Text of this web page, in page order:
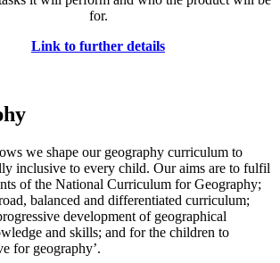
for.
Link to further details
we shape our geography curriculum to
inclusive to every child. Our aims are to fulfil
of the National Curriculum for Geography;
balanced and differentiated curriculum;
development of geographical
and skills; and for the children to
for geography’.